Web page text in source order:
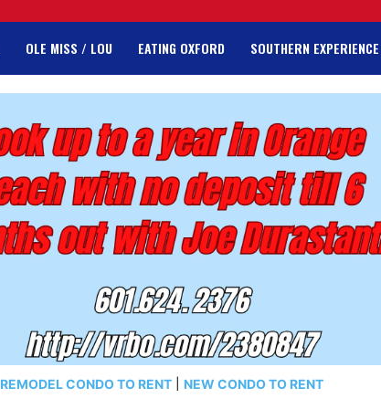
OLE MISS / LOU EATING OXFORD SOUTHERN EXPERIENCE
REMODEL CONDO TO RENT NEW CONDO TO RENT